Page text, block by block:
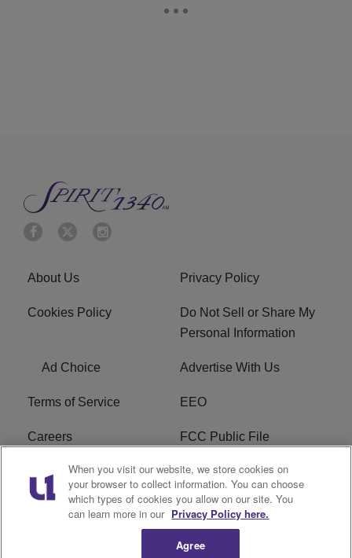
About Us Privacy Policy
Cookies Policy
Do Not Sell or Share My
Personal Information
Ad Choice Advertise With Us
Terms of Service EEO
Careers FCC Public File
WYCB FCC Applications FAQ
R1 Digital
When you visit our website, we store cookies on
your browser to collect information. You can choose
which types of cookies you allow on our site. You
can learn more in our Privacy Policy here.
Agree